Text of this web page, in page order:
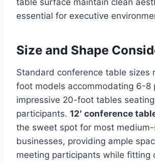
table surface maintain clean
essential for executive
Size and Shape
Standard conference table sizes
foot models accommodating 6-8
impressive 20-foot tables
participants. 12′ conference
the sweet spot for most medium-
businesses, providing ample
meeting participants while fitting